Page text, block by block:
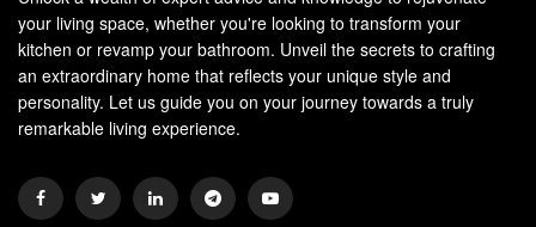
your living space, whether you're looking to transform your
kitchen or revamp your bathroom. Unveil the secrets to crafting
an extraordinary home that reflects your unique style and
personality. Let us guide you on your journey towards a truly
remarkable living experience.